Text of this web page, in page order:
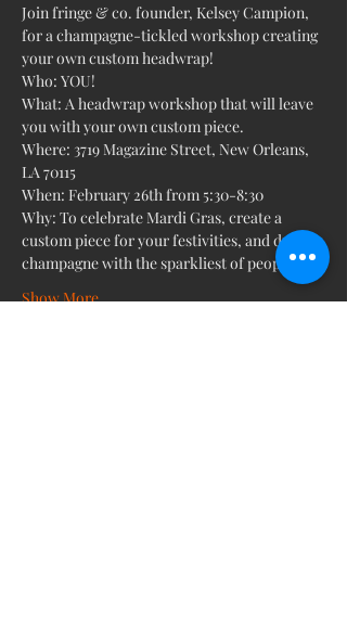
Join fringe & co. founder, Kelsey Campion,
for a champagne-tickled workshop creating
your own custom headwrap!
Who: YOU!
What: A headwrap workshop that will leave
you with your own custom piece.
Where: 3719 Magazine Street, New Orleans,
LA 70115
When: February 26th from 5:30-8:30
Why: To celebrate Mardi Gras, create a
custom piece for your festivities, and drink
champagne with the sparkliest of people.
Show More